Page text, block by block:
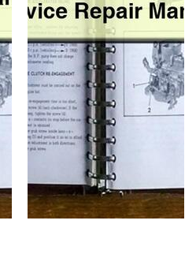
Service
Repair
Manual